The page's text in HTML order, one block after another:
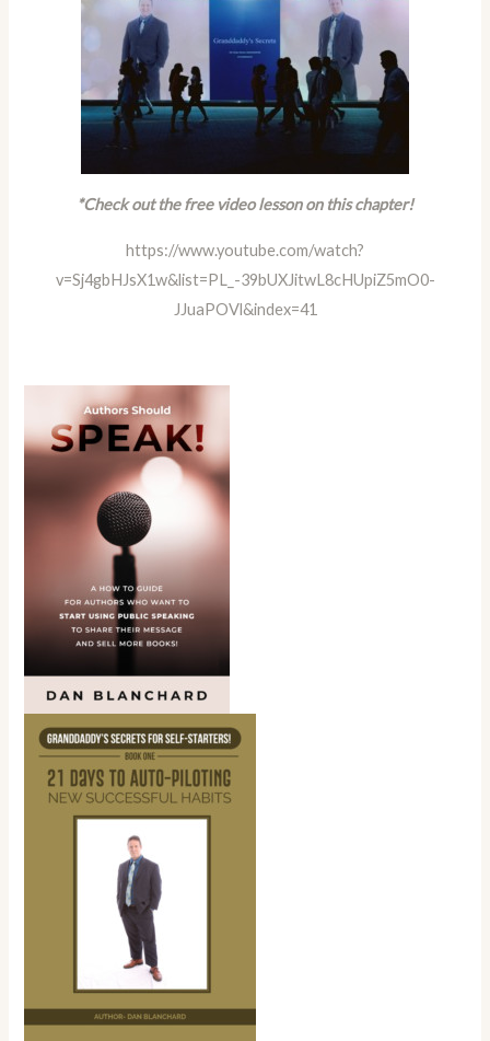
*Check out the free video lesson on this chapter!
https://www.youtube.com/watch?
v=Sj4gbHJsX1w&list=PL_-39bUXJitwL8cHUpiZ5mO0-
JJuaPOVl&index=41